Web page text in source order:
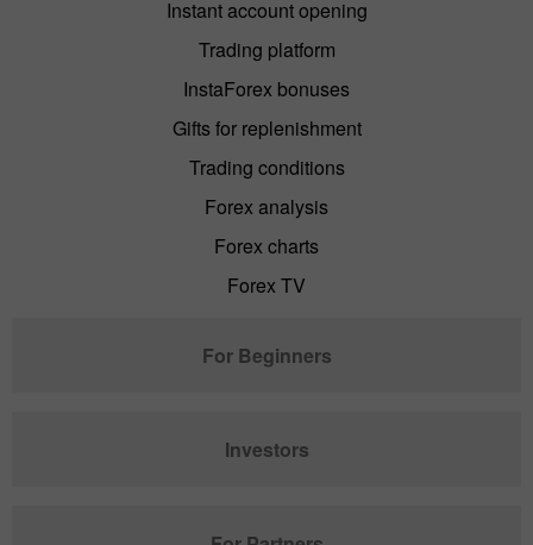
Instant account opening
Trading platform
InstaForex bonuses
Gifts for replenishment
Trading conditions
Forex analysis
Forex charts
Forex TV
For Beginners
Investors